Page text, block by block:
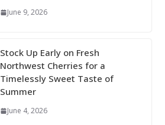
June 9, 2026
Stock Up Early on Fresh
Northwest Cherries for a
Timelessly Sweet Taste of
Summer
June 4, 2026